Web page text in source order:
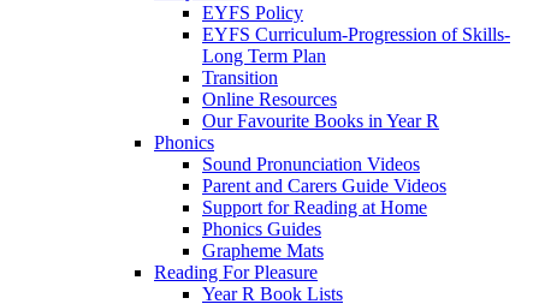
EYFS Policy
EYFS Curriculum-Progression of Skills-
Long Term Plan
Transition
Online Resources
Our Favourite Books in Year R
Phonics
Sound Pronunciation Videos
Parent and Carers Guide Videos
Support for Reading at Home
Phonics Guides
Grapheme Mats
Reading For Pleasure
Year R Book Lists